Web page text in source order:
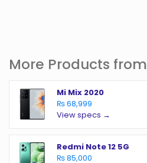
More Products from
Mi Mix 2020
₨ 68,999
View specs →
Redmi Note 12 5G
₨ 85,000